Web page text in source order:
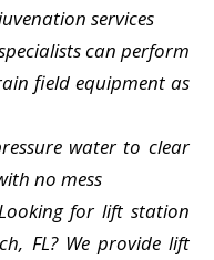
services
can perform
field equipment as
water to clear
no mess
for lift station
FL? We provide lift